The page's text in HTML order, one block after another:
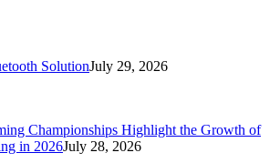
SolutionJuly 29, 2026
Championships Highlight the Growth of
in 2026July 28, 2026